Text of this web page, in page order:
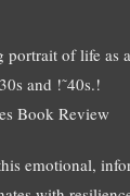
of life as
and !˜40s.!
Book Review
emotional,